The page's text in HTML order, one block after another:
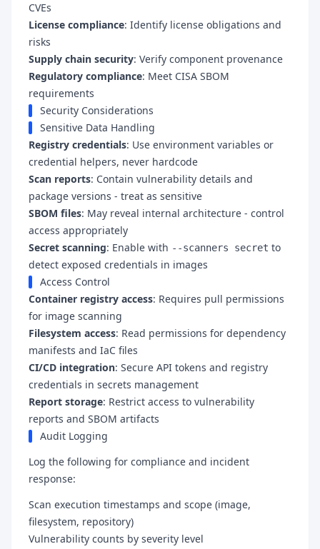
CVEs
License compliance: Identify license obligations and
risks
Supply chain security: Verify component provenance
Regulatory compliance: Meet CISA SBOM
requirements
Security Considerations
Sensitive Data Handling
Registry credentials: Use environment variables or
credential helpers, never hardcode
Scan reports: Contain vulnerability details and
package versions - treat as sensitive
SBOM files: May reveal internal architecture - control
access appropriately
Secret scanning: Enable with --scanners secret to
detect exposed credentials in images
Access Control
Container registry access: Requires pull permissions
for image scanning
Filesystem access: Read permissions for dependency
manifests and IaC files
CI/CD integration: Secure API tokens and registry
credentials in secrets management
Report storage: Restrict access to vulnerability
reports and SBOM artifacts
Audit Logging
Log the following for compliance and incident
response:
Scan execution timestamps and scope (image,
filesystem, repository)
Vulnerability counts by severity level